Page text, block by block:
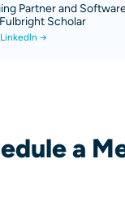
Partner and
Scholar
→
a